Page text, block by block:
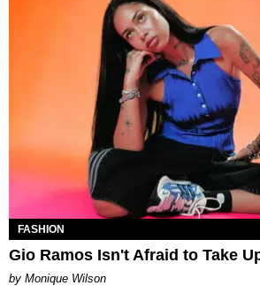
FASHION
Gio Ramos Isn't Afraid to Take
by Monique Wilson